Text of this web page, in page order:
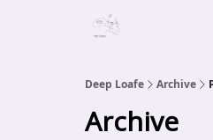
Deep Loafe Archive
Archive